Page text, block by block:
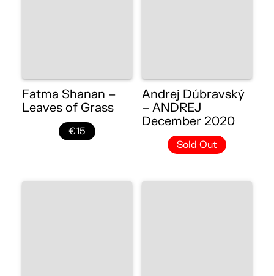
Fatma Shanan –
Leaves of Grass
€15
Andrej Dúbravský
– ANDREJ
December 2020
Sold Out